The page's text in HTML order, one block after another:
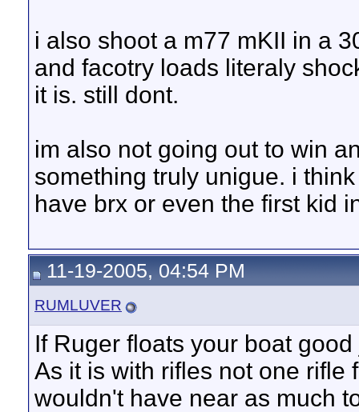
i also shoot a m77 mKII in a
and facotry loads literaly
it is. still dont.
im also not going out to win
something truly unigue. i
have brx or even the first kid
11-19-2005, 04:54 PM
RUMLUVER
If Ruger floats your boat
As it is with rifles not one rifle
wouldn't have near as much